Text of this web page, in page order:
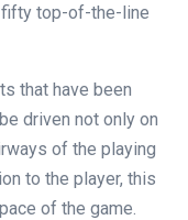
fifty top-of-the-line
that have been
driven not only on
of the playing
to the player, this
of the game.